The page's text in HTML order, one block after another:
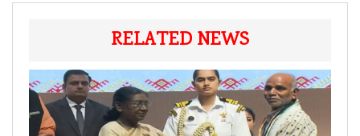
RELATED NEWS